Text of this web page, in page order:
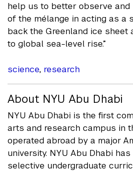
help us to better observe and
of the mélange in acting as a
back the Greenland ice sheet
to global sea-level rise.”
science, research
About NYU Abu Dhabi
NYU Abu Dhabi is the first
arts and research campus in
operated abroad by a major
university. NYU Abu Dhabi
selective undergraduate